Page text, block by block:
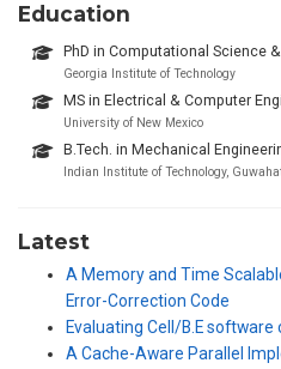
Education
PhD in Computational Science
Georgia Institute of Technology
MS in Electrical & Computer
University of New Mexico
B.Tech. in Mechanical
Indian Institute of Technology,
Latest
A Memory and Time
Error-Correction Code
Evaluating Cell/B.E
A Cache-Aware Parallel